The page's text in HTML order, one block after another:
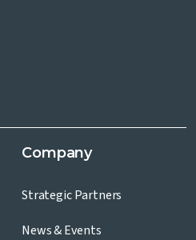
Company
Strategic Partners
News & Events